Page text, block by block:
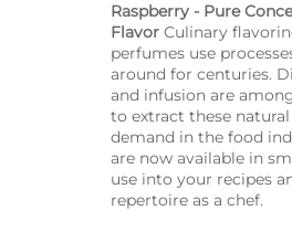
Raspberry - Pure
Flavor Culinary
perfumes use
around for centuries.
and infusion are
to extract these
demand in the food
are now available in
use into your recipes
repertoire as a chef.